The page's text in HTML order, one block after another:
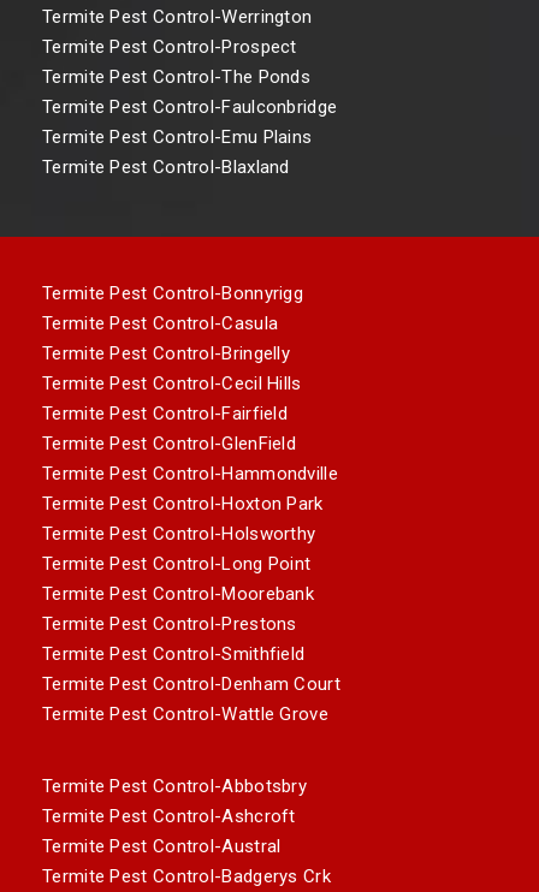
Termite Pest Control-Werrington
Termite Pest Control-Prospect
Termite Pest Control-The Ponds
Termite Pest Control-Faulconbridge
Termite Pest Control-Emu Plains
Termite Pest Control-Blaxland
Termite Pest Control-Bonnyrigg
Termite Pest Control-Casula
Termite Pest Control-Bringelly
Termite Pest Control-Cecil Hills
Termite Pest Control-Fairfield
Termite Pest Control-GlenField
Termite Pest Control-Hammondville
Termite Pest Control-Hoxton Park
Termite Pest Control-Holsworthy
Termite Pest Control-Long Point
Termite Pest Control-Moorebank
Termite Pest Control-Prestons
Termite Pest Control-Smithfield
Termite Pest Control-Denham Court
Termite Pest Control-Wattle Grove
Termite Pest Control-Abbotsbry
Termite Pest Control-Ashcroft
Termite Pest Control-Austral
Termite Pest Control-Badgerys Crk